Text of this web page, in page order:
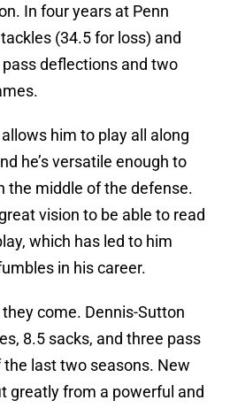
In four years at Penn
(34.5 for loss) and
deflections and two
him to play all along
he’s versatile enough to
the middle of the defense.
vision to be able to read
which has led to him
in his career.
they come. Dennis-Sutton
8.5 sacks, and three pass
last two seasons. New
greatly from a powerful and